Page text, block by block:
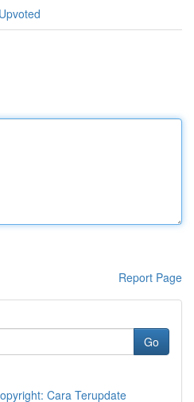
Report Page
Go
Cara Terupdate